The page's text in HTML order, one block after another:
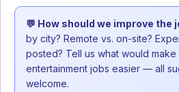
💬 How should we improve the
by city? Remote vs. on-site?
posted? Tell us what would make
entertainment jobs easier — all
welcome.